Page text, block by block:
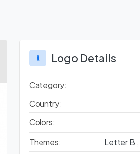
Logo Details
Category:
Country:
Colors:
Themes:
Letter B ,